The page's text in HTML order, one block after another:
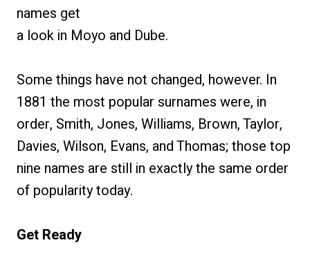
names get
a look in Moyo and Dube.
Some things have not changed, however. In
1881 the most popular surnames were, in
order, Smith, Jones, Williams, Brown, Taylor,
Davies, Wilson, Evans, and Thomas; those top
nine names are still in exactly the same order
of popularity today.
Get Ready